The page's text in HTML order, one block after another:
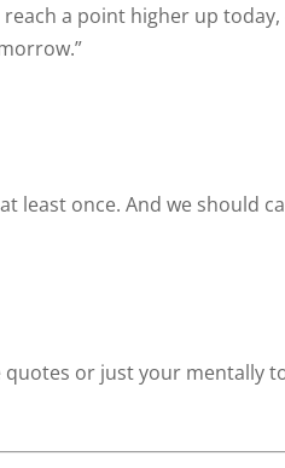
a point higher up
least once. And we should
quotes or just your mentally